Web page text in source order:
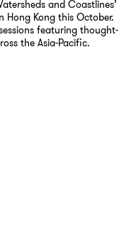
and Coastlines’
Kong this October.
featuring thought-
the Asia-Pacific.